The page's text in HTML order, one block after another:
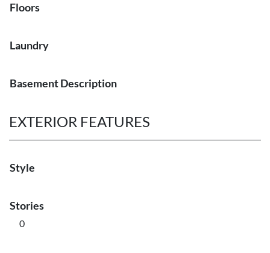
Floors
Laundry
Basement Description
EXTERIOR FEATURES
Style
Stories
0